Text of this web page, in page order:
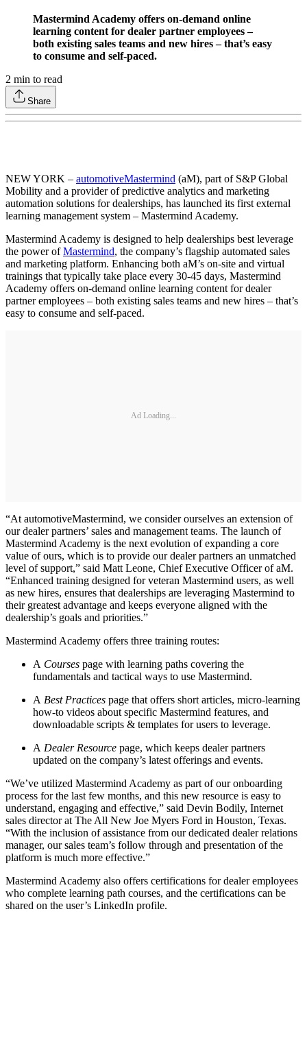
Mastermind Academy offers on-demand online
learning content for dealer partner employees –
both existing sales teams and new hires – that’s easy
to consume and self-paced.
2 min to read
Share
NEW YORK – automotiveMastermind (aM), part of S&P Global
Mobility and a provider of predictive analytics and marketing
automation solutions for dealerships, has launched its first external
learning management system – Mastermind Academy.
Mastermind Academy is designed to help dealerships best leverage
the power ofMastermind, the company’s flagship automated sales
and marketing platform. Enhancing both aM’s on-site and virtual
trainings that typically take place every 30-45 days, Mastermind
Academy offers on-demand online learning content for dealer
partner employees – both existing sales teams and new hires – that’s
easy to consume and self-paced.
Ad Loading...
“At automotiveMastermind, we consider ourselves an extension of
our dealer partners’ sales and management teams. The launch of
Mastermind Academy is the next evolution of expanding a core
value of ours, which is to provide our dealer partners an unmatched
level of support,” said Matt Leone, Chief Executive Officer of aM.
“Enhanced training designed for veteran Mastermind users, as well
as new hires, ensures that dealerships are leveraging Mastermind to
their greatest advantage and keeps everyone aligned with the
dealership’s goals and priorities.”
Mastermind Academy offers three training routes:
A Courses page with learning paths covering the
fundamentals and tactical ways to use Mastermind.
A Best Practices page that offers short articles, micro-learning
how-to videos about specific Mastermind features, and
downloadable scripts & templates for users to leverage.
A Dealer Resource page, which keeps dealer partners
updated on the company’s latest offerings and events.
“We’ve utilized Mastermind Academy as part of our onboarding
process for the last few months, and this new resource is easy to
understand, engaging and effective,” said Devin Bodily, Internet
sales director at The All New Joe Myers Ford in Houston, Texas.
“With the inclusion of assistance from our dedicated dealer relations
manager, our sales team’s follow through and presentation of the
platform is much more effective.”
Mastermind Academy also offers certifications for dealer employees
who complete learning path courses, and the certifications can be
shared on the user’s LinkedIn profile.